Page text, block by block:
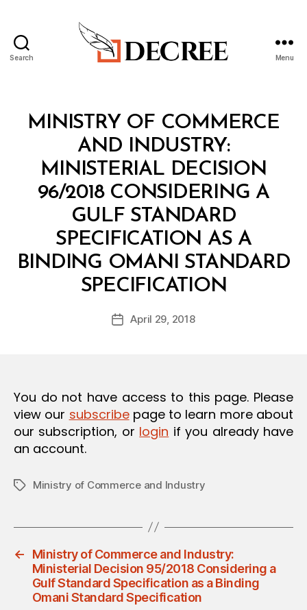
Search Menu
Categories
MINISTRY OF COMMERCE
AND INDUSTRY:
MINISTERIAL DECISION
96/2018 CONSIDERING A
GULF STANDARD
SPECIFICATION AS A
BINDING OMANI STANDARD
SPECIFICATION
Post
author
B
y
d
PostApril 29, 2018
You do not have access to this page. Please
view our subscribepage to learn more about
our subscription, or login if you already have
an account.
TagsMinistry of Commerce and Industry
←
Ministry of Commerce and Industry:
Ministerial Decision 95/2018 Considering a
Gulf Standard Specification as a Binding
Omani Standard Specification